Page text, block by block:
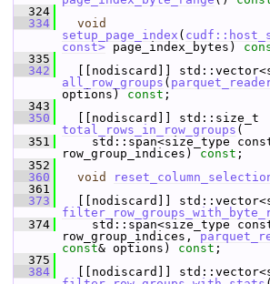
  324
  334
void
setup_page_index (
const> page_index_bytes)
  335
  342
all_row_groups (
options) const ;
  343
  350
total_rows_in_row_groups (
  351
std::span<size_type
row_group_indices) const ;
  352
  360
void
  361
  373
  374
std::span<size_type
row_group_indices,
const& options) const ;
  375
  384